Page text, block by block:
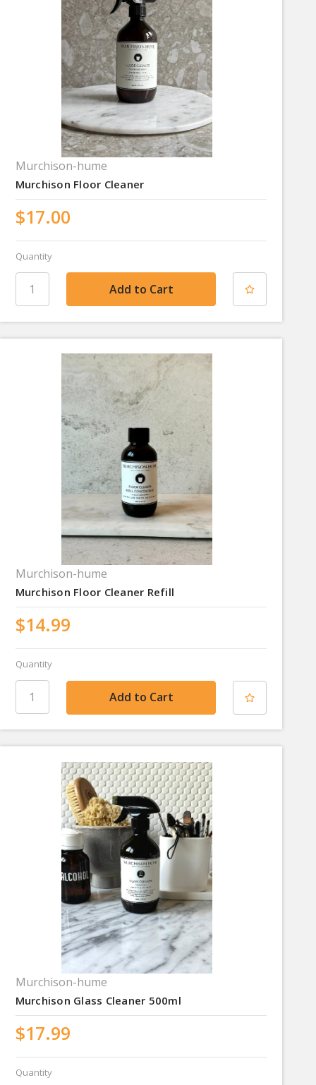
Murchison-hume
Murchison Floor Cleaner
$17.00
Quantity
Murchison-hume
Murchison Floor Cleaner Refill
$14.99
Quantity
Murchison-hume
Murchison Glass Cleaner 500ml
$17.99
Quantity